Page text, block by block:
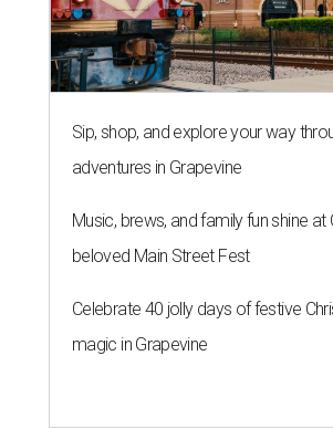
Sip, shop, and explore your way
adventures in Grapevine
Music, brews, and family fun shine at
beloved Main Street Fest
Celebrate 40 jolly days of festive
magic in Grapevine